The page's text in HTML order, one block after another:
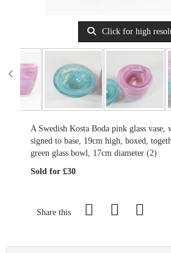
Click for high
A Swedish Kosta Boda pink glass
signed to base, 19cm high, boxed,
green glass bowl, 17cm diameter (2)
Sold for £30
Share this